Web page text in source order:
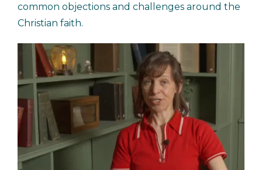
common objections and challenges around the
Christian faith.